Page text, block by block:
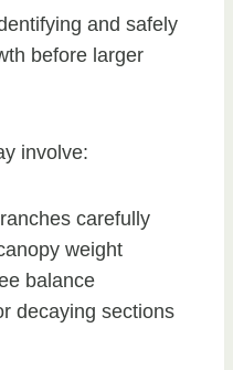
and safely
before larger
involve:
carefully
weight
balance
decaying sections